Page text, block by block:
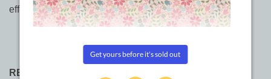
effects.
RECOMMENDED NEEDLE SIZES: